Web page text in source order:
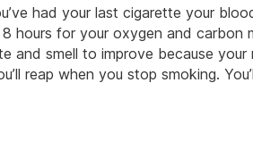
had your last cigarette your
hours for your oxygen and carbon
and smell to improve because your
reap when you stop smoking.